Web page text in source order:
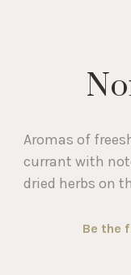
Aromas of
currant with
dried herbs on
Be the